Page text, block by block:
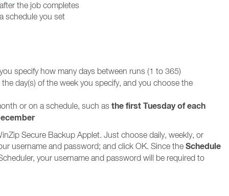
the job completes
schedule you set
specify how many days between runs (1 to 365)
day(s) of the week you specify, and you choose the
or on a schedule, such as the first Tuesday of each
Secure Backup Applet. Just choose daily, weekly, or
username and password; and click OK. Since the Schedule
your username and password will be required to